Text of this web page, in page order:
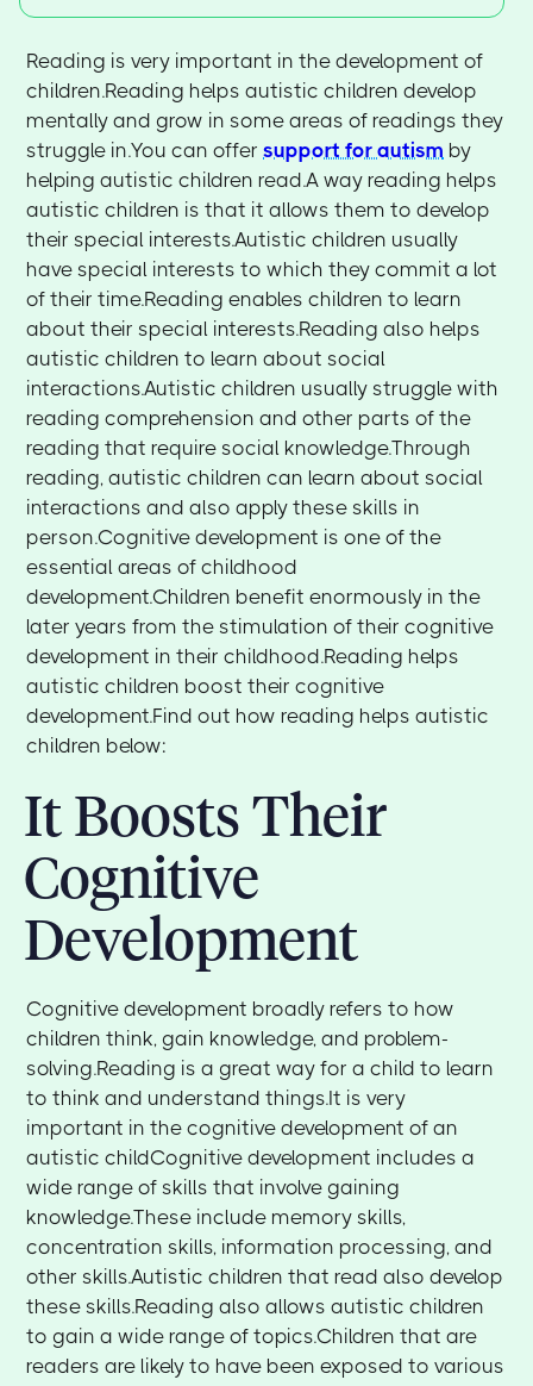
Reading is very important in the development of
children.Reading helps autistic children develop
mentally and grow in some areas of readings they
struggle in.You can offersupport for autism by
helping autistic children read.A way reading helps
autistic children is that it allows them to develop
their special interests.Autistic children usually
have special interests to which they commit a lot
of their time.Reading enables children to learn
about their special interests.Reading also helps
autistic children to learn about social
interactions.Autistic children usually struggle with
reading comprehension and other parts of the
reading that require social knowledge.Through
reading, autistic children can learn about social
interactions and also apply these skills in
person.Cognitive development is one of the
essential areas of childhood
development.Children benefit enormously in the
later years from the stimulation of their cognitive
development in their childhood.Reading helps
autistic children boost their cognitive
development.Find out how reading helps autistic
children below:
It Boosts Their
Cognitive
Development
Cognitive development broadly refers to how
children think, gain knowledge, and problem-
solving.Reading is a great way for a child to learn
to think and understand things.It is very
important in the cognitive development of an
autistic childCognitive development includes a
wide range of skills that involve gaining
knowledge.These include memory skills,
concentration skills, information processing, and
other skills.Autistic children that read also develop
these skills.Reading also allows autistic children
to gain a wide range of topics.Children that are
readers are likely to have been exposed to various